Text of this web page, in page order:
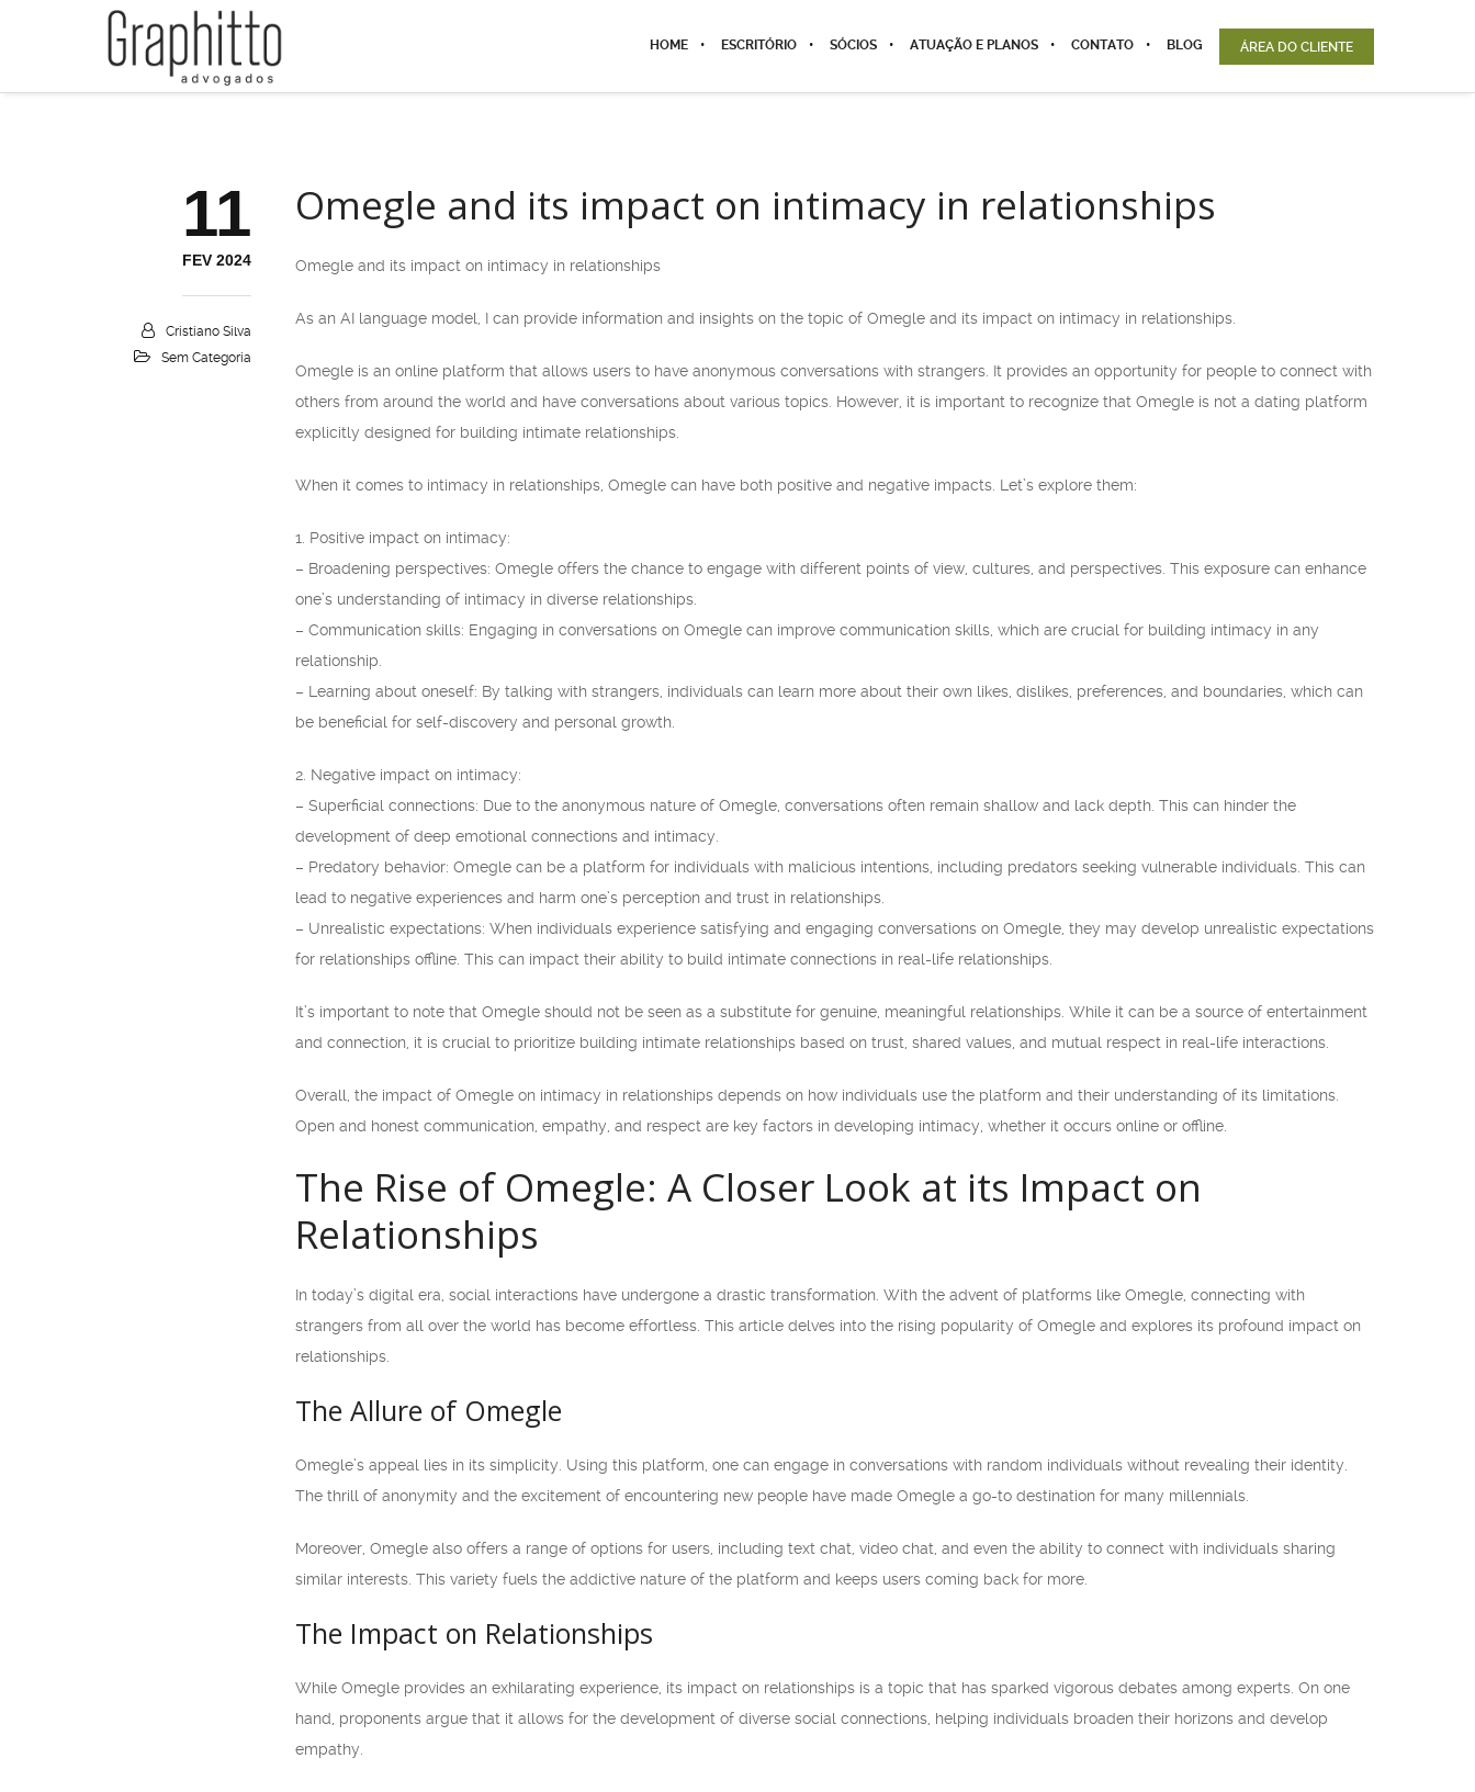
HOME ESCRITÓRIO SÓCIOS ATUAÇÃO E PLANOS CONTATO BLOG ÁREA DO CLIENTE
11
FEV 2024
Cristiano Silva
Sem Categoria
Omegle and its impact on intimacy in relationships
Omegle and its impact on intimacy in relationships
As an AI language model, I can provide information and insights on the topic of Omegle and its impact on intimacy in relationships.
Omegle is an online platform that allows users to have anonymous conversations with strangers. It provides an opportunity for people to connect with
others from around the world and have conversations about various topics. However, it is important to recognize that Omegle is not a dating platform
explicitly designed for building intimate relationships.
When it comes to intimacy in relationships, Omegle can have both positive and negative impacts. Let’s explore them:
1. Positive impact on intimacy:
– Broadening perspectives: Omegle offers the chance to engage with different points of view, cultures, and perspectives. This exposure can enhance
one’s understanding of intimacy in diverse relationships.
– Communication skills: Engaging in conversations on Omegle can improve communication skills, which are crucial for building intimacy in any
relationship.
– Learning about oneself: By talking with strangers, individuals can learn more about their own likes, dislikes, preferences, and boundaries, which can
be beneficial for self-discovery and personal growth.
2. Negative impact on intimacy:
– Superficial connections: Due to the anonymous nature of Omegle, conversations often remain shallow and lack depth. This can hinder the
development of deep emotional connections and intimacy.
– Predatory behavior: Omegle can be a platform for individuals with malicious intentions, including predators seeking vulnerable individuals. This can
lead to negative experiences and harm one’s perception and trust in relationships.
– Unrealistic expectations: When individuals experience satisfying and engaging conversations on Omegle, they may develop unrealistic expectations
for relationships offline. This can impact their ability to build intimate connections in real-life relationships.
It’s important to note that Omegle should not be seen as a substitute for genuine, meaningful relationships. While it can be a source of entertainment
and connection, it is crucial to prioritize building intimate relationships based on trust, shared values, and mutual respect in real-life interactions.
Overall, the impact of Omegle on intimacy in relationships depends on how individuals use the platform and their understanding of its limitations.
Open and honest communication, empathy, and respect are key factors in developing intimacy, whether it occurs online or offline.
The Rise of Omegle: A Closer Look at its Impact on
Relationships
In today’s digital era, social interactions have undergone a drastic transformation. With the advent of platforms like Omegle, connecting with
strangers from all over the world has become effortless. This article delves into the rising popularity of Omegle and explores its profound impact on
relationships.
The Allure of Omegle
Omegle’s appeal lies in its simplicity. Using this platform, one can engage in conversations with random individuals without revealing their identity.
The thrill of anonymity and the excitement of encountering new people have made Omegle a go-to destination for many millennials.
Moreover, Omegle also offers a range of options for users, including text chat, video chat, and even the ability to connect with individuals sharing
similar interests. This variety fuels the addictive nature of the platform and keeps users coming back for more.
The Impact on Relationships
While Omegle provides an exhilarating experience, its impact on relationships is a topic that has sparked vigorous debates among experts. On one
hand, proponents argue that it allows for the development of diverse social connections, helping individuals broaden their horizons and develop
empathy.